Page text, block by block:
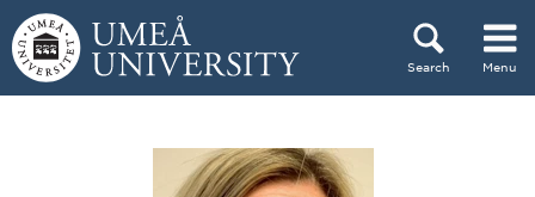
Skip to content
Search Menu